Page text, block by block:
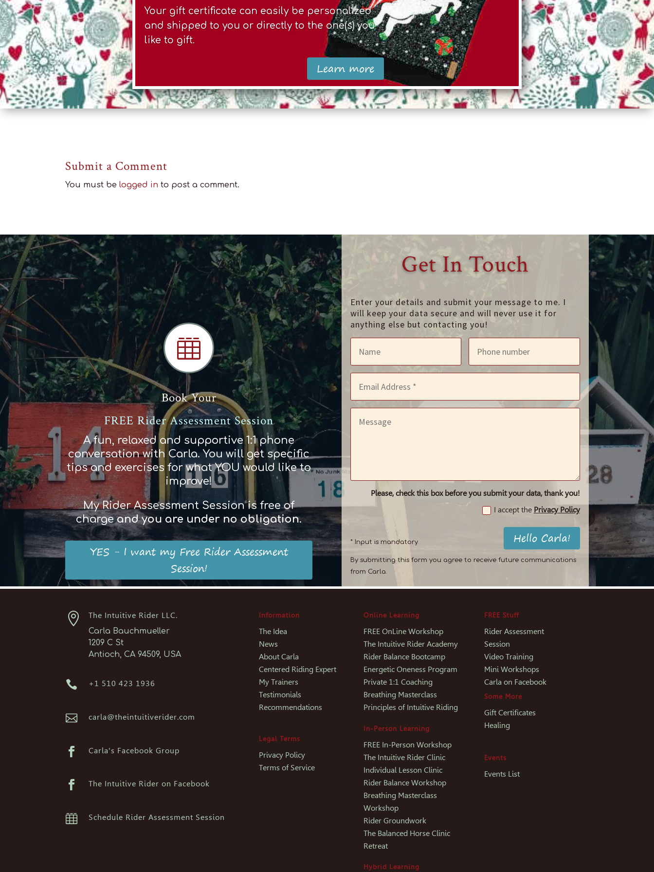
Your gift certificate can easily be personalized
and shipped to you or directly to the one(s) you
like to gift.
Learn more
Submit a Comment
You must belogged in to post a comment.

Book Your
FREE Rider Assessment Session
A fun, relaxed and supportive 1:1 phone
conversation with Carla. You will get specific
tips and exercises for what YOU would like to
improve!
My Rider Assessment Session is free of
chargeandyou are under no obligation.
YES - I want my Free Rider Assessment
Session!
Get In Touch
Enter your details and submit your message to me. I
will keep your data secure and will never use it for
anything else but contacting you!
Please, check this box before you submit your data, thank you!
I accept the Privacy Policy
Hello Carla!
* Input is mandatory
By submitting this form you agree to receive future communications
from Carla.
 The Intuitive Rider LLC.
Carla Bauchmueller
1209 C St
Antioch, CA 94509, USA
 +1 510 423 1936
 carla@theintuitiverider.com
 Carla's Facebook Group
 The Intuitive Rider on Facebook
 Schedule Rider Assessment Session
Information
The Idea
News
About Carla
Centered Riding Expert
My Trainers
Testimonials
Recommendations
Legal Terms
Privacy Policy
Terms of Service
Online Learning
FREE OnLine Workshop
The Intuitive Rider Academy
Rider Balance Bootcamp
Energetic Oneness Program
Private 1:1 Coaching
Breathing Masterclass
Principles of Intuitive Riding
In-Person Learning
FREE In-Person Workshop
The Intuitive Rider Clinic
Individual Lesson Clinic
Rider Balance Workshop
Breathing Masterclass
Workshop
Rider Groundwork
The Balanced Horse Clinic
Retreat
Hybrid Learning
FREE Stuff
Rider Assessment
Session
Video Training
Mini Workshops
Carla on Facebook
Some More
Gift Certificates
Healing
Events
Events List